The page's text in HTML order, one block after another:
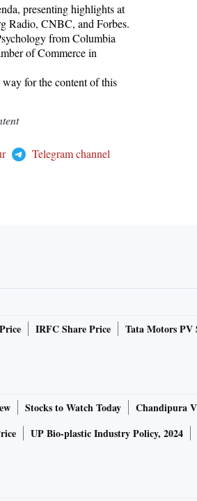
presenting highlights at
Radio, CNBC, and Forbes.
from Columbia
of Commerce in
for the content of this
Telegram channel
IRFC Share Price Tata Motors PV
Stocks to Watch Today Chandipura
UP Bio-plastic Industry Policy, 2024